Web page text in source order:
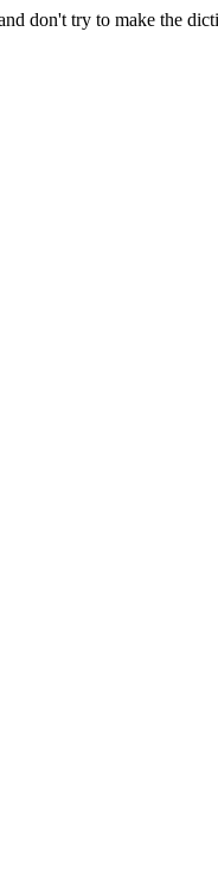
don't try to make the